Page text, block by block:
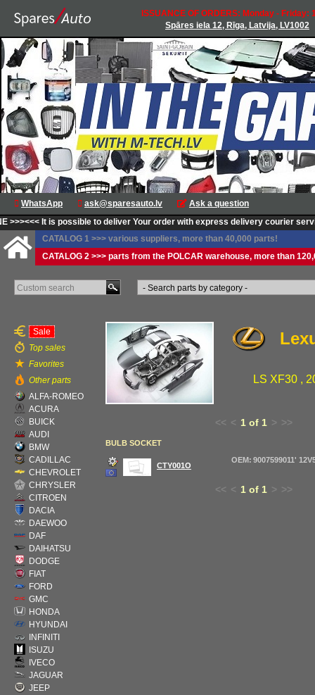
ISSUANCE OF ORDERS: Monday - Friday:
Spāres iela 12, Rīga, Latvija, LV1002
WhatsApp ask@sparesauto.lv
Ask a question
<<< It is possible to deliver Your order with express delivery courier
CATALOG 1 >>> various suppliers, more than 40,000 parts!
CATALOG 2 >>> parts from the POLCAR warehouse, more than
Sale
Top sales
Favorites
Other parts
ALFA-ROMEO
ACURA
BUICK
AUDI
BMW
CADILLAC
CHEVROLET
CHRYSLER
CITROEN
DACIA
DAEWOO
DAF
DAIHATSU
DODGE
FIAT
FORD
GMC
HONDA
HYUNDAI
INFINITI
ISUZU
IVECO
JAGUAR
JEEP
LS XF30 ,
<< < 1 of 1 > >>
BULB SOCKET
CTY001O
OEM: 9007599011'
<< < 1 of 1 > >>